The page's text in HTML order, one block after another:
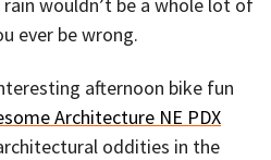
wouldn’t be a whole lot of
ever be wrong.
afternoon bike fun
Architecture NE PDX
oddities in the